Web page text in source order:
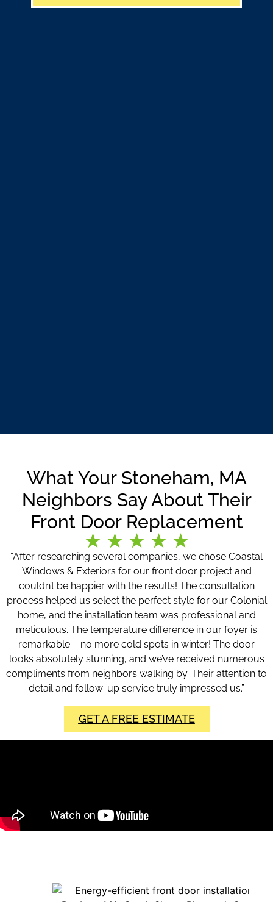
What Your Stoneham, MA
Neighbors Say About Their
Front Door Replacement
“After researching several companies, we chose Coastal
Windows & Exteriors for our front door project and
couldn’t be happier with the results! The consultation
process helped us select the perfect style for our Colonial
home, and the installation team was professional and
meticulous. The temperature difference in our foyer is
remarkable – no more cold spots in winter! The door
looks absolutely stunning, and we’ve received numerous
compliments from neighbors walking by. Their attention to
detail and follow-up service truly impressed us.”
GET A FREE ESTIMATE